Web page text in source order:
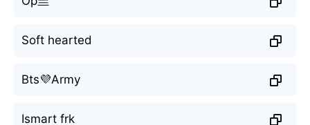
Soft hearted
Bts💜Army
Ismart frk